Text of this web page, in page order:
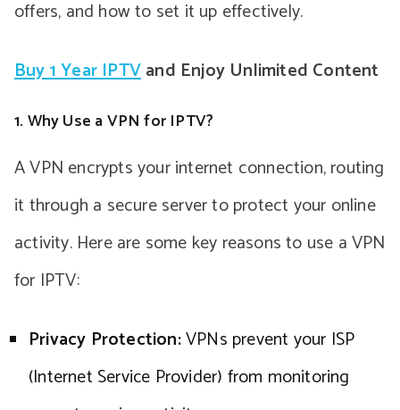
offers, and how to set it up effectively.
Buy 1 Year IPTVand Enjoy Unlimited Content
1. Why Use a VPN for IPTV?
A VPN encrypts your internet connection, routing
it through a secure server to protect your online
activity. Here are some key reasons to use a VPN
for IPTV:
Privacy Protection:VPNs prevent your ISP
(Internet Service Provider) from monitoring